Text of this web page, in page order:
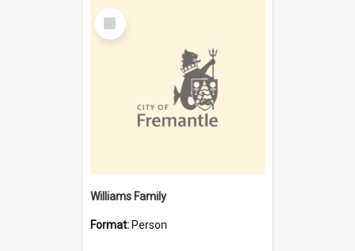
Select
Item
Williams Family
Format: Person